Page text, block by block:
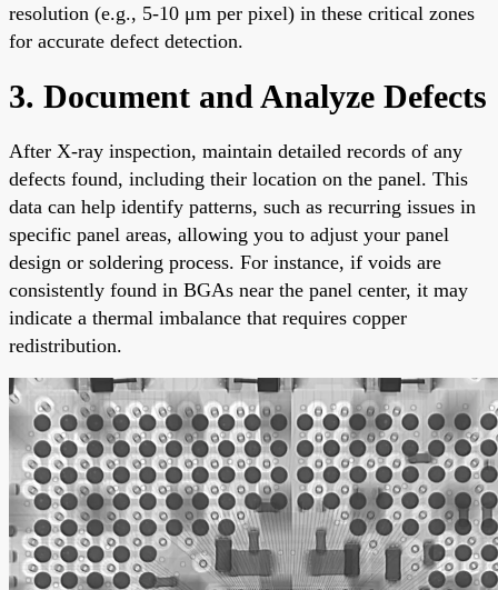
resolution (e.g., 5-10 μm per pixel) in these critical zones
for accurate defect detection.
3. Document and Analyze Defects
After X-ray inspection, maintain detailed records of any
defects found, including their location on the panel. This
data can help identify patterns, such as recurring issues in
specific panel areas, allowing you to adjust your panel
design or soldering process. For instance, if voids are
consistently found in BGAs near the panel center, it may
indicate a thermal imbalance that requires copper
redistribution.